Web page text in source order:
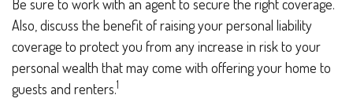
Be sure to work with an agent to secure the right coverage.
Also, discuss the benefit of raising your personal liability
coverage to protect you from any increase in risk to your
personal wealth that may come with offering your home to
guests and renters.1